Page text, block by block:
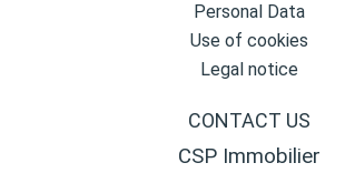
Personal Data
Use of cookies
Legal notice
CONTACT US
CSP Immobilier